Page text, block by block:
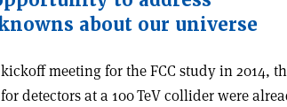
about our universe
meeting for the FCC study in 2014,
detectors at a 100 TeV collider were